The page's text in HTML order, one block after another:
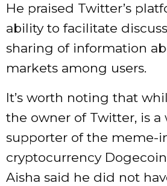
He praised Twitter’s
ability to facilitate
sharing of information
markets among users.
It’s worth noting that
the owner of Twitter, is a
supporter of the meme-
cryptocurrency
Aisha said he did not